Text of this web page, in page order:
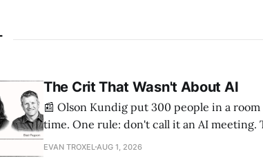
The Crit That Wasn't About AI
📰 Olson Kundig put 300 people in a
time. One rule: don't call it an AI meeting.
a big share of the complaints already had
EVAN TROXEL AUG 1, 2026